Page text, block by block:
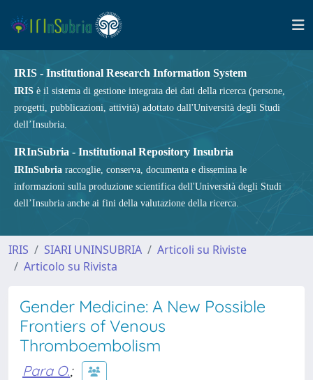
IRIS - Institutional Research Information System
IRIS è il sistema di gestione integrata dei dati della ricerca (persone,
progetti, pubblicazioni, attività) adottato dall'Università degli Studi
dell’Insubria.
IRInSubria - Institutional Repository Insubria
IRInSubria raccoglie, conserva, documenta e dissemina le
informazioni sulla produzione scientifica dell'Università degli Studi
dell’Insubria anche ai fini della valutazione della ricerca.
IRIS SIARI UNINSUBRIA
Articoli su Riviste
Articolo su Rivista
Gender Medicine: A New Possible
Frontiers of Venous
Thromboembolism
Para O.;